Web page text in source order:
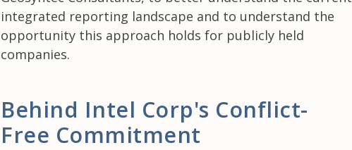
integrated reporting landscape and to understand the
opportunity this approach holds for publicly held
companies.
Behind Intel Corp's Conflict-
Free Commitment